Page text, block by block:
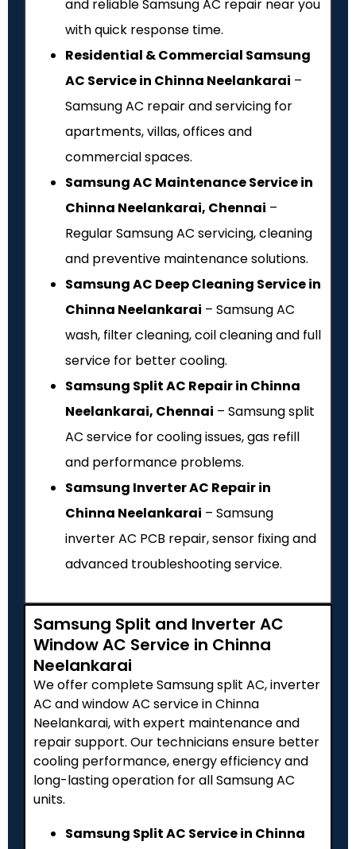
and reliable Samsung AC repair near you
with quick response time.
Residential & Commercial Samsung
AC Service in Chinna Neelankarai –
Samsung AC repair and servicing for
apartments, villas, offices and
commercial spaces.
Samsung AC Maintenance Service in
Chinna Neelankarai, Chennai –
Regular Samsung AC servicing, cleaning
and preventive maintenance solutions.
Samsung AC Deep Cleaning Service in
Chinna Neelankarai – Samsung AC
wash, filter cleaning, coil cleaning and full
service for better cooling.
Samsung Split AC Repair in Chinna
Neelankarai, Chennai – Samsung split
AC service for cooling issues, gas refill
and performance problems.
Samsung Inverter AC Repair in
Chinna Neelankarai – Samsung
inverter AC PCB repair, sensor fixing and
advanced troubleshooting service.
Samsung Split and Inverter AC
Window AC Service in Chinna
Neelankarai
We offer complete Samsung split AC, inverter
AC and window AC service in Chinna
Neelankarai, with expert maintenance and
repair support. Our technicians ensure better
cooling performance, energy efficiency and
long-lasting operation for all Samsung AC
units.
Samsung Split AC Service in Chinna